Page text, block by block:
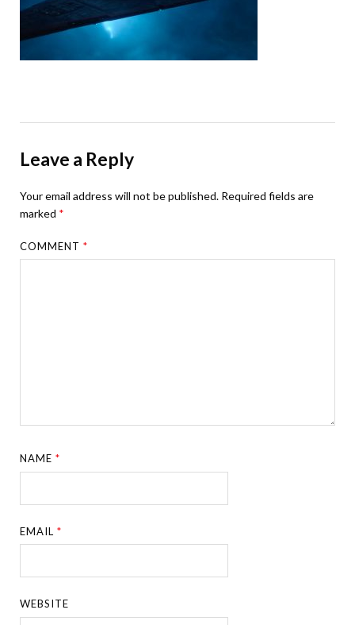
Leave a Reply
Your email address will not be published. Required fields are
marked *
COMMENT*
NAME*
EMAIL*
WEBSITE